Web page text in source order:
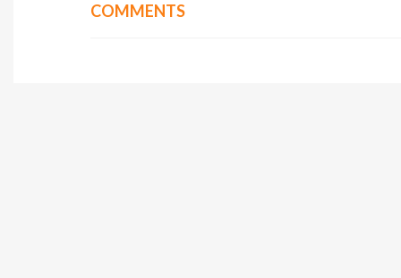
COMMENTS